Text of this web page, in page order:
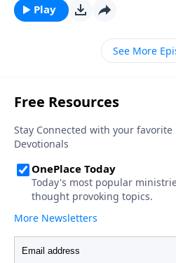
for you to press on, no matter
Play
See More